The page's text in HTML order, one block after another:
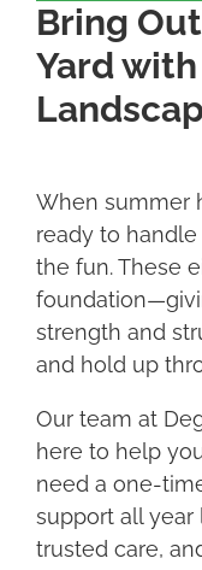
Bring
Yard
When summer
ready to
the fun. These
strength and
and hold up
Our team at
here to help
need a one-
support all year
trusted care,